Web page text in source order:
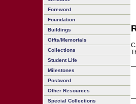
Foreword
Foundation
Buildings
Gifts/Memorials
Collections
Student Life
Milestones
Postword
Other Resources
Special Collections